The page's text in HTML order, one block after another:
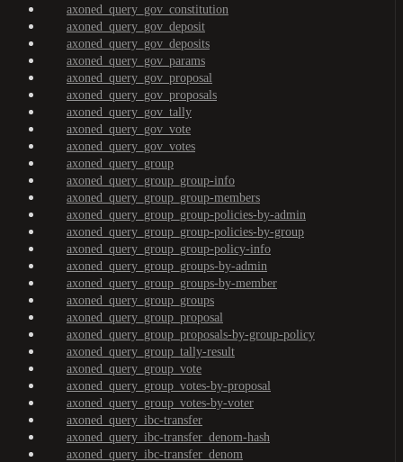
axoned_query_gov_constitution
axoned_query_gov_deposit
axoned_query_gov_deposits
axoned_query_gov_params
axoned_query_gov_proposal
axoned_query_gov_proposals
axoned_query_gov_tally
axoned_query_gov_vote
axoned_query_gov_votes
axoned_query_group
axoned_query_group_group-info
axoned_query_group_group-members
axoned_query_group_group-policies-by-admin
axoned_query_group_group-policies-by-group
axoned_query_group_group-policy-info
axoned_query_group_groups-by-admin
axoned_query_group_groups-by-member
axoned_query_group_groups
axoned_query_group_proposal
axoned_query_group_proposals-by-group-policy
axoned_query_group_tally-result
axoned_query_group_vote
axoned_query_group_votes-by-proposal
axoned_query_group_votes-by-voter
axoned_query_ibc-transfer
axoned_query_ibc-transfer_denom-hash
axoned_query_ibc-transfer_denom